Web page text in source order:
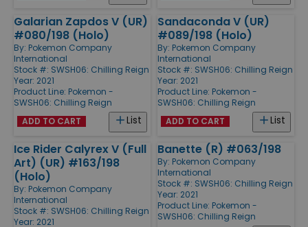
Galarian Zapdos V (UR)
#080/198 (Holo)
By: Pokemon Company
International
Stock #: SWSH06: Chilling Reign
Year: 2021
Product Line: Pokemon -
SWSH06: Chilling Reign
List
ADD TO CART
Sandaconda V (UR)
#089/198 (Holo)
By: Pokemon Company
International
Stock #: SWSH06: Chilling Reign
Year: 2021
Product Line: Pokemon -
SWSH06: Chilling Reign
List
ADD TO CART
Ice Rider Calyrex V (Full
Art) (UR) #163/198
(Holo)
By: Pokemon Company
International
Stock #: SWSH06: Chilling Reign
Year: 2021
Banette (R) #063/198
By: Pokemon Company
International
Stock #: SWSH06: Chilling Reign
Year: 2021
Product Line: Pokemon -
SWSH06: Chilling Reign